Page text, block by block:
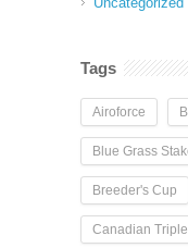
Tags
Airoforce
Blue Grass
Breeder's Cup
Canadian